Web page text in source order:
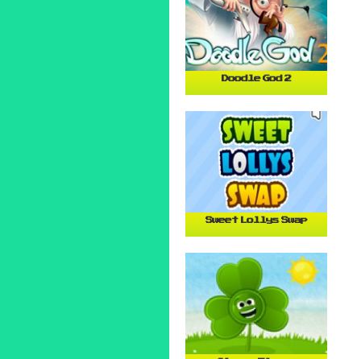
Doodle God 2
Sweet Lollys Swap